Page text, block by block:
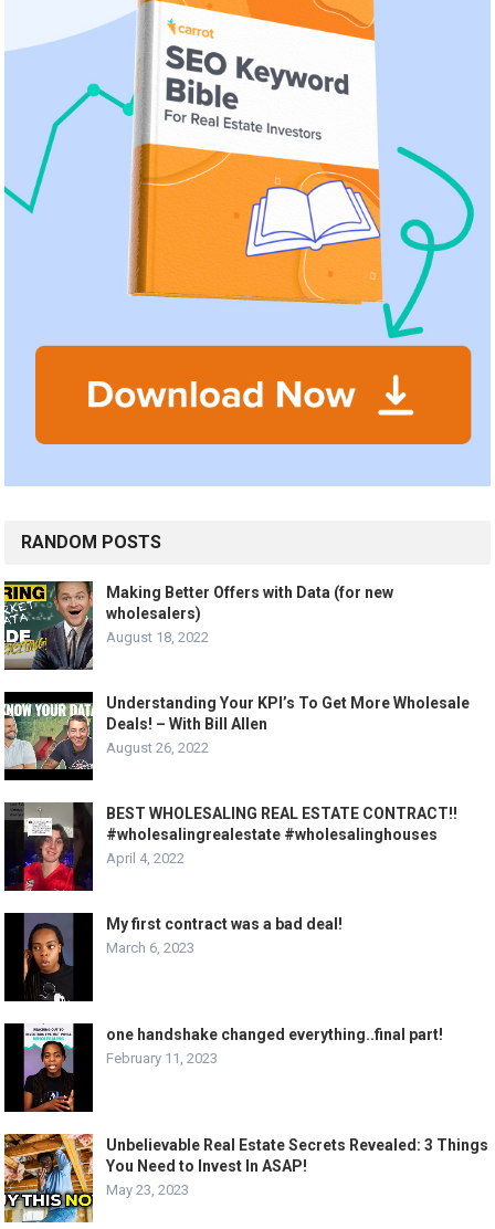
RANDOM POSTS
Making Better Offers with Data (for new
wholesalers)
August 18, 2022
Understanding Your KPI’s To Get More Wholesale
Deals! – With Bill Allen
August 26, 2022
BEST WHOLESALING REAL ESTATE CONTRACT!!
#wholesalingrealestate #wholesalinghouses
April 4, 2022
My first contract was a bad deal!
March 6, 2023
one handshake changed everything..final part!
February 11, 2023
Unbelievable Real Estate Secrets Revealed: 3 Things
You Need to Invest In ASAP!
May 23, 2023